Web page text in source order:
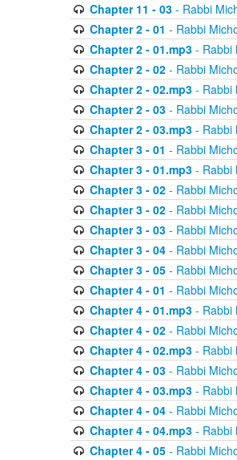
Chapter 11 - 03- Rabbi
Chapter 2 - 01 - Rabbi
Chapter 2 - 01.mp3- Rabbi
Chapter 2 - 02- Rabbi
Chapter 2 - 02.mp3- Rabbi
Chapter 2 - 03- Rabbi
Chapter 2 - 03.mp3- Rabbi
Chapter 3 - 01 - Rabbi
Chapter 3 - 01.mp3- Rabbi
Chapter 3 - 02- Rabbi
Chapter 3 - 02- Rabbi
Chapter 3 - 03- Rabbi
Chapter 3 - 04- Rabbi
Chapter 3 - 05- Rabbi
Chapter 4 - 01 - Rabbi
Chapter 4 - 01.mp3- Rabbi
Chapter 4 - 02- Rabbi
Chapter 4 - 02.mp3- Rabbi
Chapter 4 - 03- Rabbi
Chapter 4 - 03.mp3- Rabbi
Chapter 4 - 04- Rabbi
Chapter 4 - 04.mp3- Rabbi
Chapter 4 - 05- Rabbi